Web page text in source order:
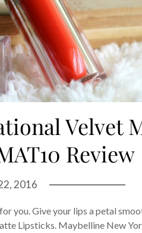
Velvet
Review
2016
you. Give your lips a petal
Lipsticks. Maybelline New